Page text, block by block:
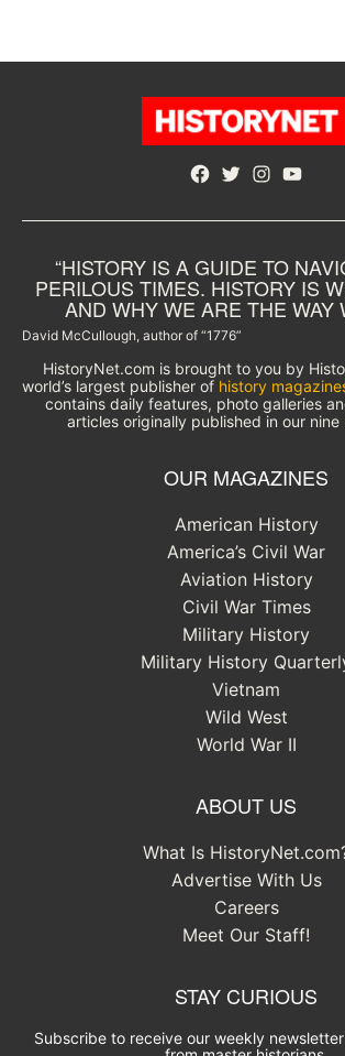
Facebook
TwitterInstagram
YouTube
“HISTORY IS A GUIDE TO
PERILOUS TIMES. HISTORY IS
AND WHY WE ARE THE WAY
David McCullough, author of “1776”
HistoryNet.com is brought to you by
world’s largest publisher of history
contains daily features, photo galleries
articles originally published in our nine
OUR MAGAZINES
American History
America’s Civil War
Aviation History
Civil War Times
Military History
Military History
Vietnam
Wild West
World War II
ABOUT US
What Is
Advertise With Us
Careers
Meet Our Staff!
STAY CURIOUS
Subscribe to receive our weekly